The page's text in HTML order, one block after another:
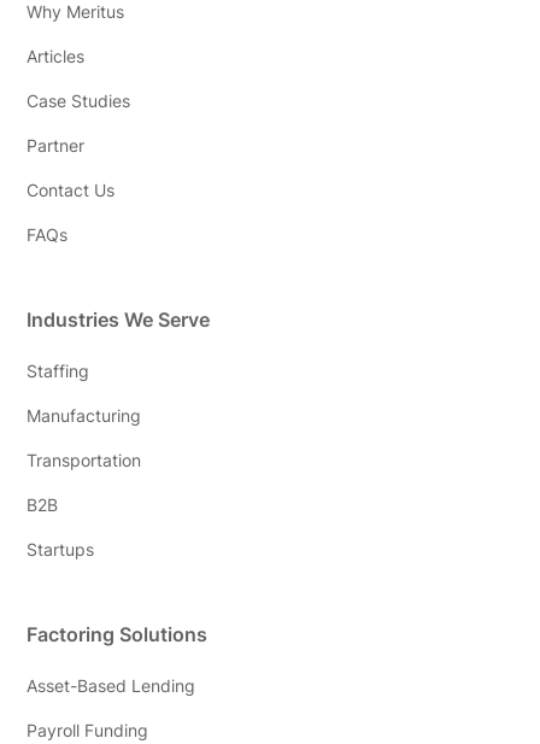
Why Meritus
Articles
Case Studies
Partner
Contact Us
FAQs
Industries We Serve
Staffing
Manufacturing
Transportation
B2B
Startups
Factoring Solutions
Asset-Based Lending
Payroll Funding